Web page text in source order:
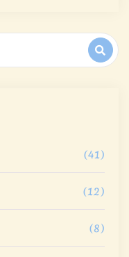
(41)
(12)
(8)